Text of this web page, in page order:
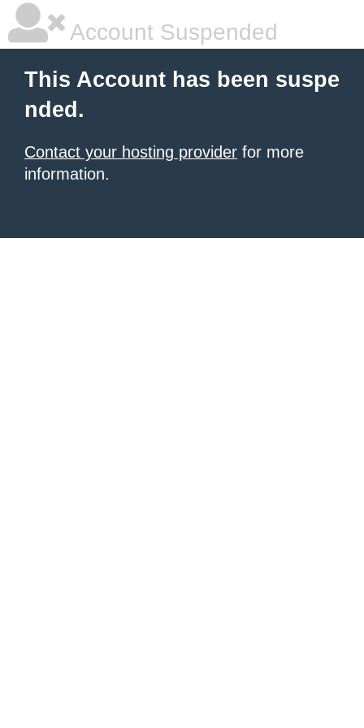
Account Suspended
This Account has been suspe
nded.
Contact your hosting provider for more
information.